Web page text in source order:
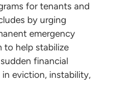
for tenants and
by urging
emergency
to help stabilize
financial
eviction, instability,